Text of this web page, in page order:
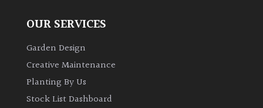
Bamboos
evergreen)
OUR SERVICES
Garden Design
Creative Maintenance
Planting By Us
Stock List Dashboard